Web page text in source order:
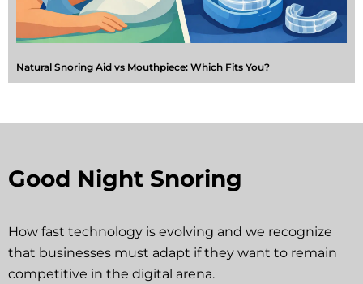
Natural Snoring Aid vs Mouthpiece: Which Fits You?
Good Night Snoring
How fast technology is evolving and we recognize
that businesses must adapt if they want to remain
competitive in the digital arena.